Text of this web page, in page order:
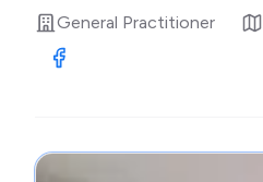
General Practitioner
Visit Facebook